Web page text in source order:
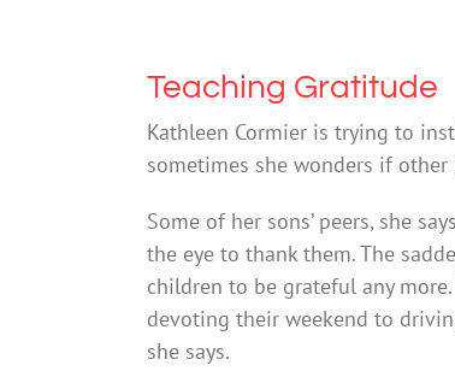
Teaching Gratitude
Kathleen Cormier is trying to
sometimes she wonders if
Some of her sons’ peers, she
the eye to thank them. The
children to be grateful any
devoting their weekend to
she says.